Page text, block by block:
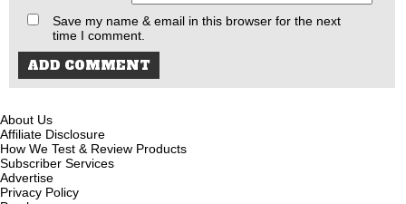
Save my name & email in this browser for the next
time I comment.
About Us
Affiliate Disclosure
How We Test & Review Products
Subscriber Services
Advertise
Privacy Policy